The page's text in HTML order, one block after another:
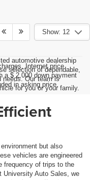
Show: 12
Internet price
a $ 2,000 down payment
in asking price.
automotive dealership
selection of dependable,
needs. Our team is
for you or your family.
but also
vehicles are engineered
frequency of trips to the
University Auto Sales, we